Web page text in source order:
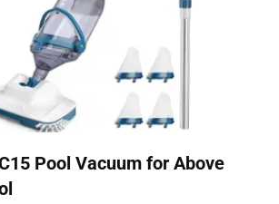
Pool Vacuum for Above